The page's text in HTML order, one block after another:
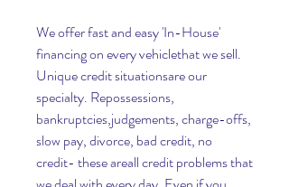
We offer fast and easy 'In-House'
financing on every vehiclethat we sell.
Unique credit situationsare our
specialty. Repossessions,
bankruptcies,judgements, charge-offs,
slow pay, divorce, bad credit, no
credit- these areall credit problems that